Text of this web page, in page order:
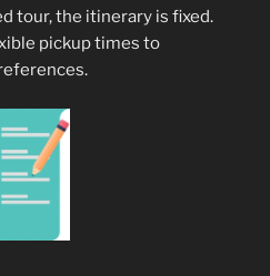
tour, the itinerary is fixed.
pickup times to